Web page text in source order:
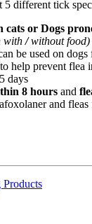
5 different tick
cats or Dogs
with/without food)
be used on
help prevent
days
8 hours and
and